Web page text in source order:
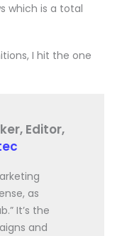
which is a total
I hit the one
Editor,
as
It’s the
and